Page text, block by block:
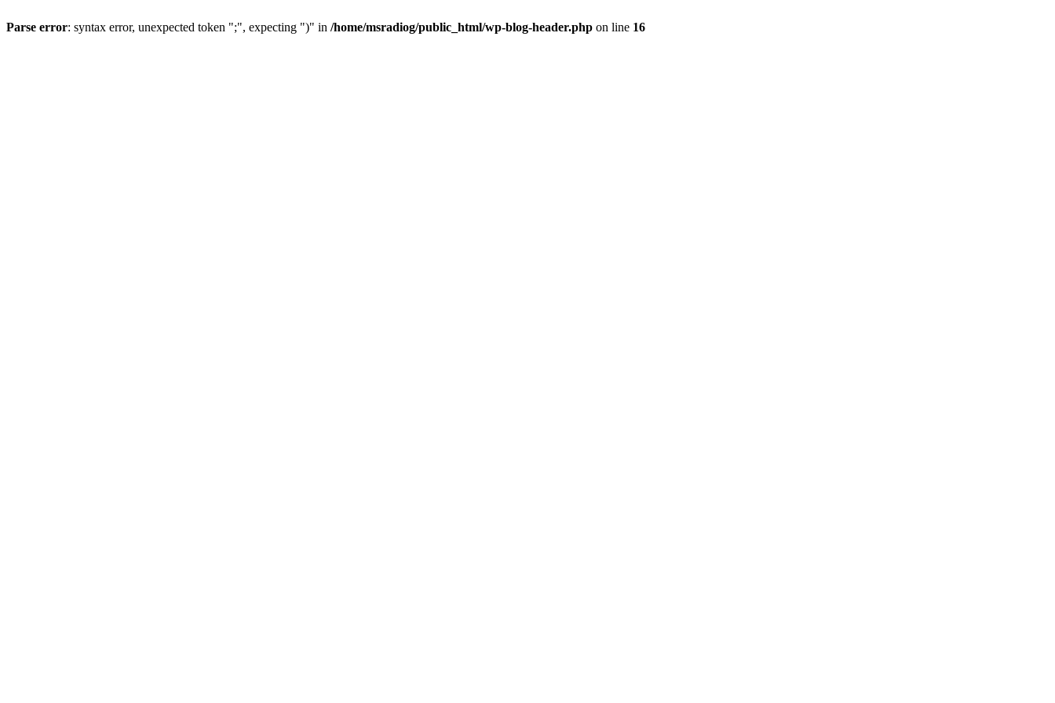
Parse error: syntax error, unexpected token ";", expecting ")" in /home/msradiog/public_html/wp-blog-header.php on line 16